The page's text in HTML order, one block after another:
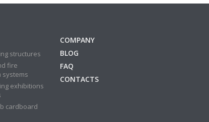
structures
fire
systems
exhibitions
cardboard
COMPANY
BLOG
FAQ
CONTACTS